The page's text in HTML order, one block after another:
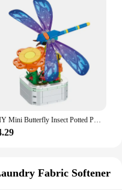
DIY Mini Butterfly Insect Potted Plant Bonsai Flower Block Rose Decoration Building Block Figure Plastic Toy Gift Kids Girls
Fabric Softener